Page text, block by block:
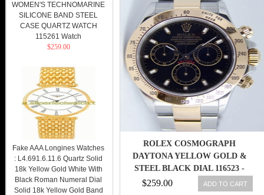
ROLEX COSMOGRAPH
DAYTONA YELLOW GOLD &
STEEL BLACK DIAL 116523 -
WATCH CHEST 845960053839
$259.00 ADD TO CART
WOMEN'S TECHNOMARINE
SILICONE BAND STEEL
CASE QUARTZ WATCH
115261 Watch
$259.00
Fake AAA Longines Watches
: L4.691.6.11.6 Quartz Solid
18k Yellow Gold White With
Black Roman Numeral Dial
Solid 18k Yellow Gold Band